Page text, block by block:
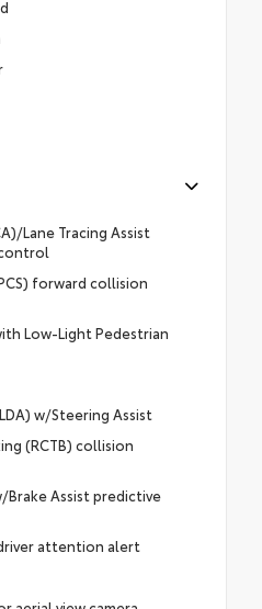
Lane Tracing Assist
forward collision
Low-Light Pedestrian
w/Steering Assist
(RCTB) collision
Brake Assist predictive
attention alert